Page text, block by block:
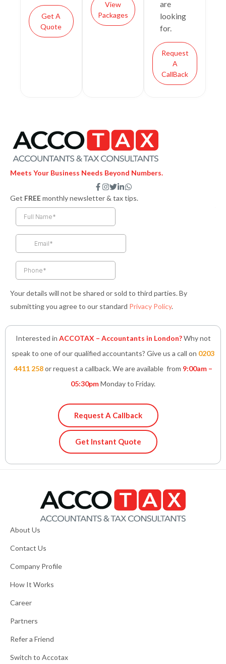
Get A
Quote
View
Packages
are
looking
for.
Request
A
CallBack
Meets Your Business Needs Beyond Numbers.
F
a
c
e
f
I
n
s
t
T
w
i
t
e
L
i
n
i
W
h
a
Get FREEmonthly newsletter & tax tips.
Your details will not be shared or sold to third parties. By
submitting you agree to our standard Privacy Policy.
Interested in ACCOTAX – Accountants in London?Why not
speak to one of our qualified accountants? Give us a call on 0203
4411 258or request a callback. We are available from 9:00am –
05:30pmMonday to Friday.
Request A Callback
Get Instant Quote
About Us
Contact Us
Company Profile
How It Works
Career
Partners
Refer a Friend
Switch to Accotax